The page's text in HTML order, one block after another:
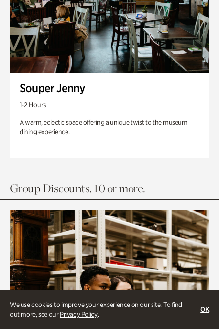
We use cookies to improve your experience on our site. To find
out more, see ourPrivacy Policy.
OK
Souper Jenny
1-2 Hours
A warm, eclectic space offering a unique twist to the museum
dining experience.
Group Discounts. 10 or more.